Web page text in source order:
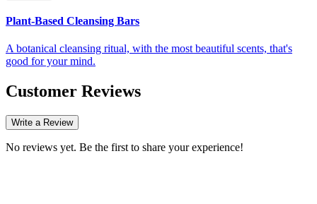
Plant-Based Cleansing Bars
A botanical cleansing ritual, with the most beautiful scents, that's
good for your mind.
Customer Reviews
Write a Review
No reviews yet. Be the first to share your experience!